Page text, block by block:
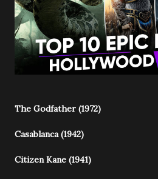
The Godfather (1972)
Casablanca (1942)
Citizen Kane (1941)